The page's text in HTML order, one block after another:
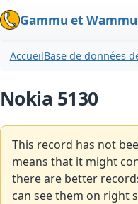
Gammu et Wammu
AccueilBase de données
Nokia 5130
This record has not
means that it might
there are better
can see them on right